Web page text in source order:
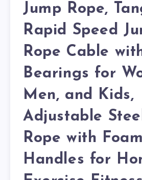
Jump Rope,
Rapid Speed
Rope Cable
Bearings for
Men, and Kids,
Adjustable
Rope with Foam
Handles for